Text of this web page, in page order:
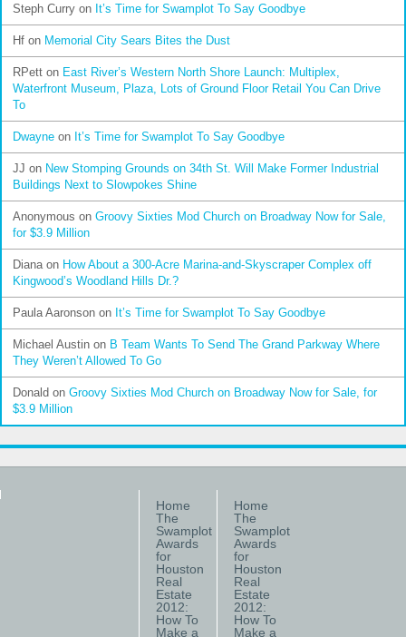
Steph Curry on It’s Time for Swamplot To Say Goodbye
Hf on Memorial City Sears Bites the Dust
RPett on East River’s Western North Shore Launch: Multiplex,
Waterfront Museum, Plaza, Lots of Ground Floor Retail You Can Drive
To
Dwayne on It’s Time for Swamplot To Say Goodbye
JJ on New Stomping Grounds on 34th St. Will Make Former Industrial
Buildings Next to Slowpokes Shine
Anonymous on Groovy Sixties Mod Church on Broadway Now for Sale,
for $3.9 Million
Diana on How About a 300-Acre Marina-and-Skyscraper Complex off
Kingwood’s Woodland Hills Dr.?
Paula Aaronson on It’s Time for Swamplot To Say Goodbye
Michael Austin on B Team Wants To Send The Grand Parkway Where
They Weren’t Allowed To Go
Donald on Groovy Sixties Mod Church on Broadway Now for Sale, for
$3.9 Million
Home
The
Swamplot
Awards
for
Houston
Real
Estate
2012:
How To
Make a
Home
The
Swamplot
Awards
for
Houston
Real
Estate
2012:
How To
Make a